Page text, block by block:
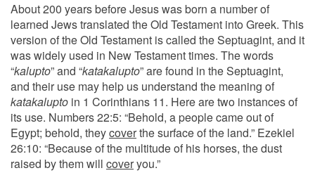
About 200 years before Jesus was born a number of
learned Jews translated the Old Testament into Greek. This
version of the Old Testament is called the Septuagint, and it
was widely used in New Testament times. The words
“kalupto” and “katakalupto” are found in the Septuagint,
and their use may help us understand the meaning of
katakalupto in 1 Corinthians 11. Here are two instances of
its use. Numbers 22:5: “Behold, a people came out of
Egypt; behold, theycoverthe surface of the land.” Ezekiel
26:10: “Because of the multitude of his horses, the dust
raised by them will coveryou.”